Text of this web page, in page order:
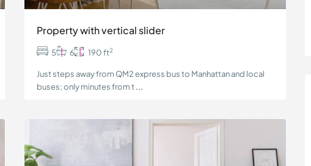
Property with vertical slider
Just steps away from QM2 express bus to Manhattan and local
buses; only minutes from t...
5 6 190 ft2